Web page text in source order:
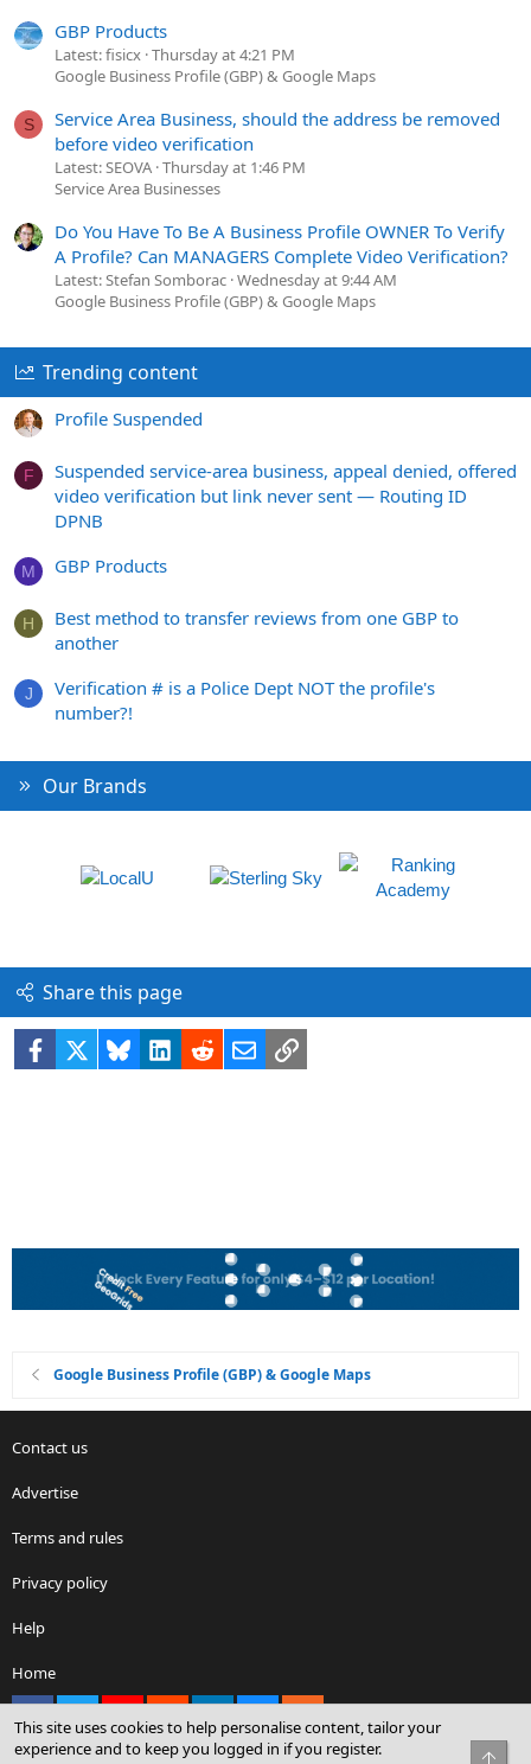
GBP Products
Latest: fisicx Thursday at 4:21 PM
Google Business Profile (GBP) & Google Maps
S
Service Area Business, should the address be removed
before video verification
Latest: SEOVA Thursday at 1:46 PM
Service Area Businesses
Do You Have To Be A Business Profile OWNER To Verify
A Profile? Can MANAGERS Complete Video Verification?
Latest: Stefan Somborac Wednesday at 9:44 AM
Google Business Profile (GBP) & Google Maps
Trending content
Profile Suspended
F
Suspended service-area business, appeal denied, offered
video verification but link never sent — Routing ID
DPNB
M GBP Products
H
Best method to transfer reviews from one GBP to
another
J
Verification # is a Police Dept NOT the profile's
number?!
Our Brands
Share this page
Facebook BlueskyLinkedIn
RedditEmailLink
Google Business Profile (GBP) & Google Maps
Contact us
Advertise
Terms and rules
Privacy policy
Help
Home
This site uses cookies to help personalise content, tailor your
experience and to keep you logged in if you register.